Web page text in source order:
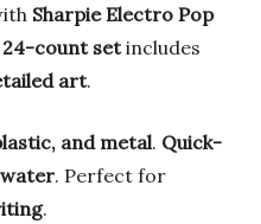
Sharpie Electro Pop
24-count setincludes
art.
and metal. Quick-
. Perfect for
.